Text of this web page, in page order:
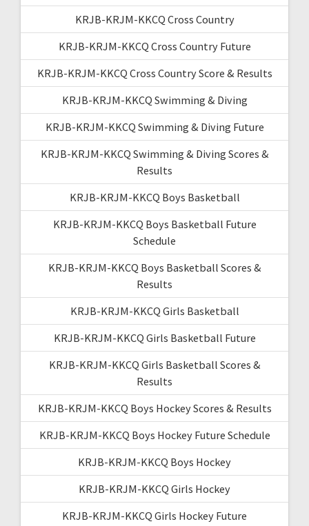
KRJB-KRJM-KKCQ Cross Country
KRJB-KRJM-KKCQ Cross Country Future
KRJB-KRJM-KKCQ Cross Country Score & Results
KRJB-KRJM-KKCQ Swimming & Diving
KRJB-KRJM-KKCQ Swimming & Diving Future
KRJB-KRJM-KKCQ Swimming & Diving Scores &
Results
KRJB-KRJM-KKCQ Boys Basketball
KRJB-KRJM-KKCQ Boys Basketball Future
Schedule
KRJB-KRJM-KKCQ Boys Basketball Scores &
Results
KRJB-KRJM-KKCQ Girls Basketball
KRJB-KRJM-KKCQ Girls Basketball Future
KRJB-KRJM-KKCQ Girls Basketball Scores &
Results
KRJB-KRJM-KKCQ Boys Hockey Scores & Results
KRJB-KRJM-KKCQ Boys Hockey Future Schedule
KRJB-KRJM-KKCQ Boys Hockey
KRJB-KRJM-KKCQ Girls Hockey
KRJB-KRJM-KKCQ Girls Hockey Future